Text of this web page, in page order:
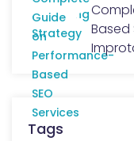
Based
Tags